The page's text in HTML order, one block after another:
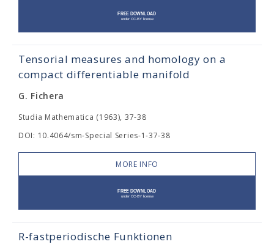
Tensorial measures and homology on a
compact differentiable manifold
G. Fichera
Studia Mathematica (1963), 37-38
DOI: 10.4064/sm-Special Series-1-37-38
MORE INFO
R-fastperiodische Funktionen